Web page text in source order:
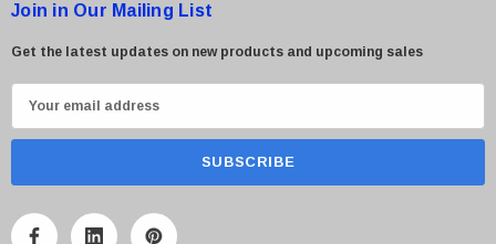
Join in Our Mailing List
Get the latest updates on new products and upcoming sales
m
A